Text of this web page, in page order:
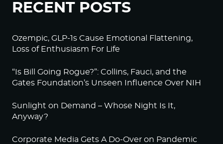
RECENT POSTS
Ozempic, GLP-1s Cause Emotional Flattening,
Loss of Enthusiasm For Life
“Is Bill Going Rogue?”: Collins, Fauci, and the
Gates Foundation’s Unseen Influence Over NIH
Sunlight on Demand – Whose Night Is It,
Anyway?
Corporate Media Gets A Do-Over on Pandemic